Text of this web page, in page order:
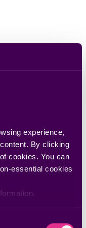
experience,
By clicking
cookies. You can
essential cookies